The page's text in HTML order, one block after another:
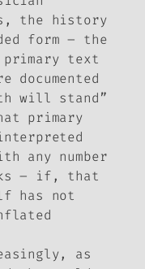
the history
form – the
primary text
will stand”
primary
any number
– if, that
has not
as